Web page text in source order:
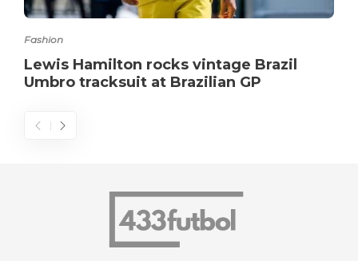
Fashion
Lewis Hamilton rocks vintage Brazil
Umbro tracksuit at Brazilian GP